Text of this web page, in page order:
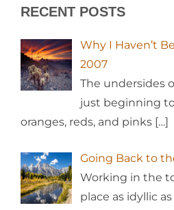
RECENT POSTS
Why I Haven’t
2007
The undersides
just beginning
oranges, reds, and pinks […]
Going Back to
Working in the
place as idyllic